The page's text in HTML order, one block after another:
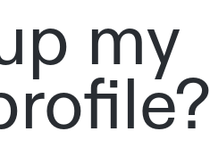
my